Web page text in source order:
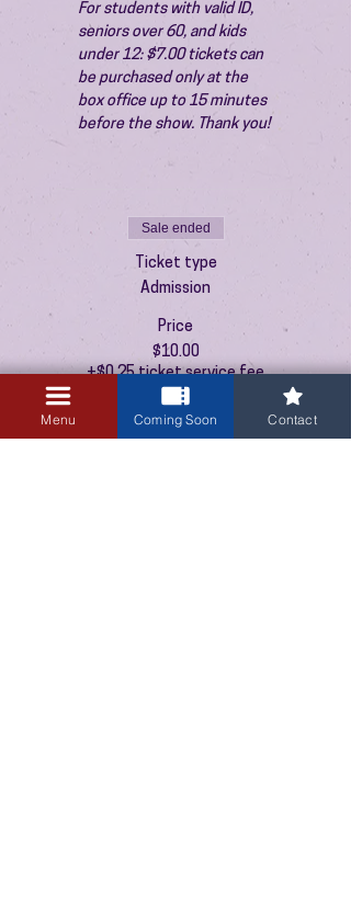
For students with valid ID,
seniors over 60, and kids
under 12: $7.00 tickets can
be purchased only at the
box office up to 15 minutes
before the show. Thank you!
Sale ended
Ticket type
Admission
Price
$10.00
+$0.25 ticket service fee
Menu Coming Soon Contact